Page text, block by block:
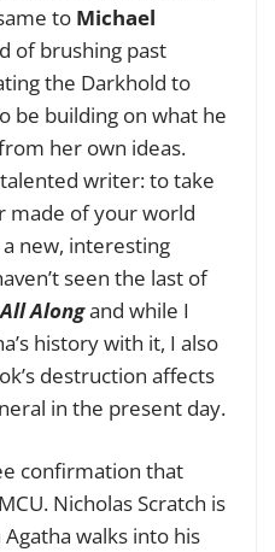
to Michael
of brushing past
the Darkhold to
be building on what he
her own ideas.
writer: to take
made of your world
new, interesting
seen the last of
Alongand while I
history with it, I also
destruction affects
in the present day.
confirmation that
Nicholas Scratch is
walks into his